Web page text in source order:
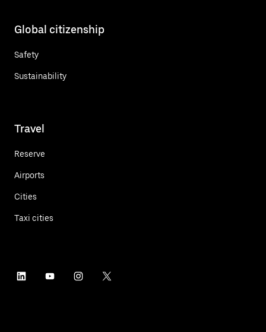
Global citizenship
Safety
Sustainability
Travel
Reserve
Airports
Cities
Taxi cities